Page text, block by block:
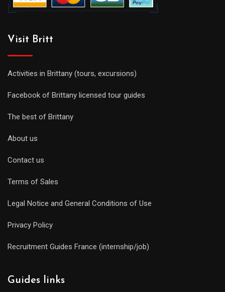
Visit Britt
Activities in Brittany (tours, excursions)
Facebook of Brittany licensed tour guides
The best of Brittany
About us
Contact us
Terms of Sales
Legal Notice and General Conditions of Use
Privacy Policy
Recruitment Guides France (internship/job)
Guides links